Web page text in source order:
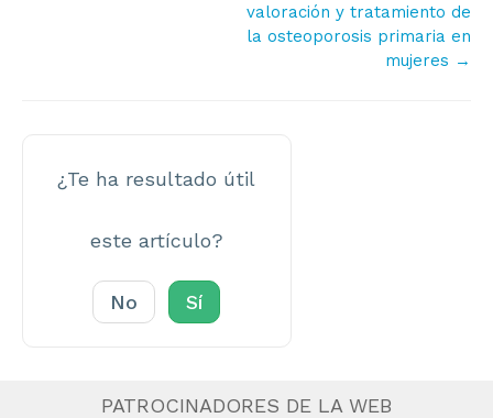
valoración y tratamiento de
la osteoporosis primaria en
mujeres →
¿Te ha resultado útil
este artículo?
No Sí
PATROCINADORES DE LA WEB